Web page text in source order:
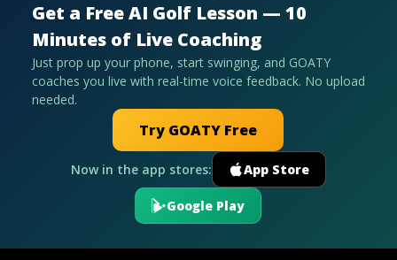
Get a Free AI Golf Lesson — 10
Minutes of Live Coaching
Just prop up your phone, start swinging, and GOATY
coaches you live with real-time voice feedback. No upload
needed.
Try GOATY Free
Now in the app stores: App Store
Google Play